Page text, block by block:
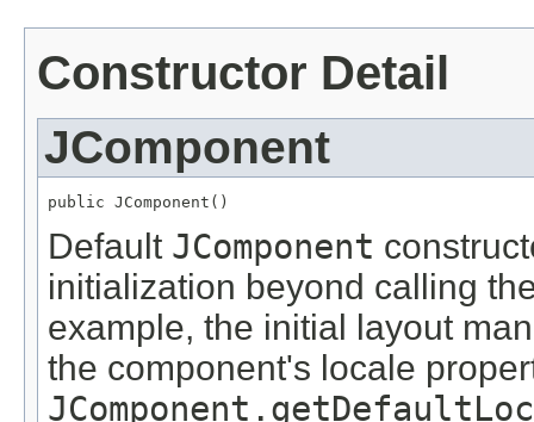
Constructor Detail
JComponent
public JComponent()
Default JComponent
initialization beyond calling
example, the initial layout
the component's locale